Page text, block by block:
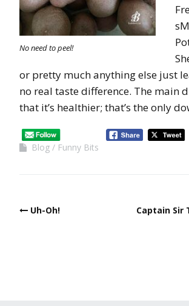
No need to peel!
or pretty much anything else just
no real taste difference. The main
that it’s healthier; that’s the only
Blog Funny Bits
Uh-Oh! Captain Sir